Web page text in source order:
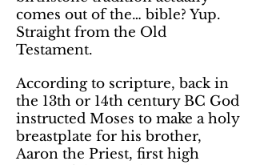
comes out of the… bible? Yup.
Straight from the Old
Testament.
According to scripture, back in
the 13th or 14th century BC God
instructed Moses to make a holy
breastplate for his brother,
Aaron the Priest, first high